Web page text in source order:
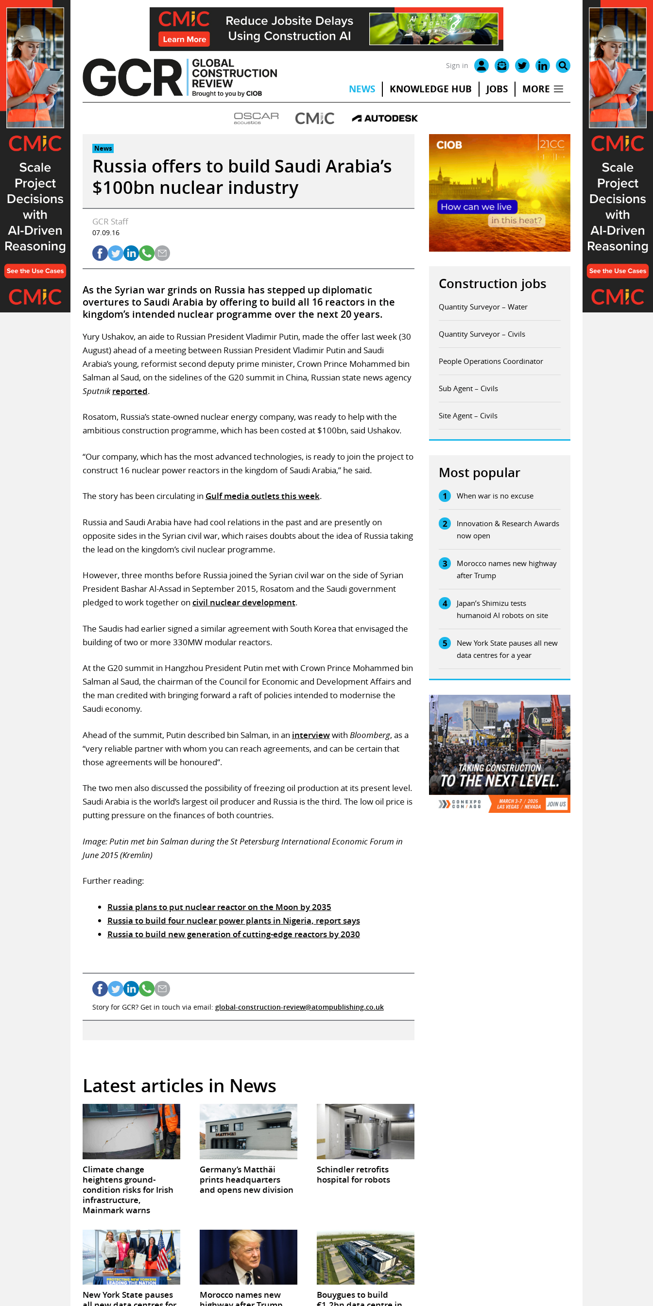
Skip
to
content
Sign in
NEWS KNOWLEDGE HUB JOBS MORE
News
Russia offers to build Saudi Arabia’s
$100bn nuclear industry
GCR Staff
07.09.16
As the Syrian war grinds on Russia has stepped up diplomatic
overtures to Saudi Arabia by offering to build all 16 reactors in the
kingdom’s intended nuclear programme over the next 20 years.
Yury Ushakov, an aide to Russian President Vladimir Putin, made the offer last week (30
August) ahead of a meeting between Russian President Vladimir Putin and Saudi
Arabia’s young, reformist second deputy prime minister, Crown Prince Mohammed bin
Salman al Saud, on the sidelines of the G20 summit in China, Russian state news agency
Sputnik reported.
Rosatom, Russia’s state-owned nuclear energy company, was ready to help with the
ambitious construction programme, which has been costed at $100bn, said Ushakov.
“Our company, which has the most advanced technologies, is ready to join the project to
construct 16 nuclear power reactors in the kingdom of Saudi Arabia,” he said.
The story has been circulating in Gulf media outlets this week.
Russia and Saudi Arabia have had cool relations in the past and are presently on
opposite sides in the Syrian civil war, which raises doubts about the idea of Russia taking
the lead on the kingdom’s civil nuclear programme.
However, three months before Russia joined the Syrian civil war on the side of Syrian
President Bashar Al-Assad in September 2015, Rosatom and the Saudi government
pledged to work together on civil nuclear development.
The Saudis had earlier signed a similar agreement with South Korea that envisaged the
building of two or more 330MW modular reactors.
At the G20 summit in Hangzhou President Putin met with Crown Prince Mohammed bin
Salman al Saud, the chairman of the Council for Economic and Development Affairs and
the man credited with bringing forward a raft of policies intended to modernise the
Saudi economy.
Ahead of the summit, Putin described bin Salman, in an interviewwith Bloomberg, as a
“very reliable partner with whom you can reach agreements, and can be certain that
those agreements will be honoured”.
The two men also discussed the possibility of freezing oil production at its present level.
Saudi Arabia is the world’s largest oil producer and Russia is the third. The low oil price is
putting pressure on the finances of both countries.
Image: Putin met bin Salman during the St Petersburg International Economic Forum in
June 2015 (Kremlin)
Further reading:
Russia plans to put nuclear reactor on the Moon by 2035
Russia to build four nuclear power plants in Nigeria, report says
Russia to build new generation of cutting-edge reactors by 2030
Story for GCR? Get in touch via email: global-construction-review@atompublishing.co.uk
Latest articles in News
Climate change
heightens ground-
condition risks for Irish
infrastructure,
Mainmark warns
Germany’s Matthäi
prints headquarters
and opens new division
Schindler retrofits
hospital for robots
New York State pauses
Morocco names new
Bouygues to build
Construction jobs
Quantity Surveyor – Water
Quantity Surveyor – Civils
People Operations Coordinator
Sub Agent – Civils
Site Agent – Civils
Most popular
1 When war is no excuse
2
Innovation & Research Awards
now open
3
Morocco names new highway
after Trump
4
Japan’s Shimizu tests
humanoid AI robots on site
5
New York State pauses all new
data centres for a year